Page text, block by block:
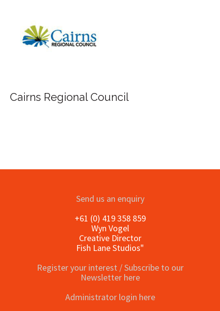
Council
Send us an enquiry
+61 (0) 419 358 859
Wyn Vogel
Creative Director
Fish Lane Studios"
Register your interest / Subscribe to our
Newsletter here
Administrator login here